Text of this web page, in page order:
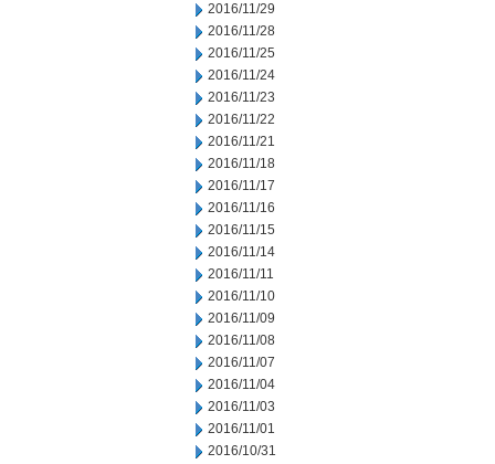
2016/11/29
2016/11/28
2016/11/25
2016/11/24
2016/11/23
2016/11/22
2016/11/21
2016/11/18
2016/11/17
2016/11/16
2016/11/15
2016/11/14
2016/11/11
2016/11/10
2016/11/09
2016/11/08
2016/11/07
2016/11/04
2016/11/03
2016/11/01
2016/10/31